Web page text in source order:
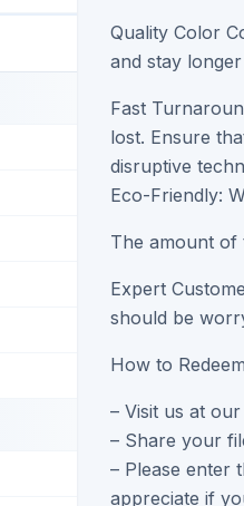
Quality Color
and stay
Fast
lost. Ensure
disruptive
Eco-Friendly:
The amount of
Expert
should be
How to
– Visit us at
– Share your
– Please enter
appreciate if